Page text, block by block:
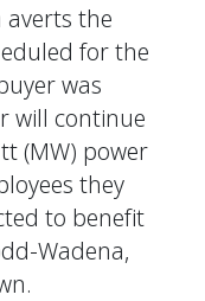
averts the
for the
was
will continue
(MW) power
they
to benefit
Wadena,